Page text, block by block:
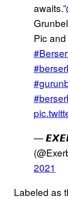
awaits.”
Pic
—
2021
Labeled as